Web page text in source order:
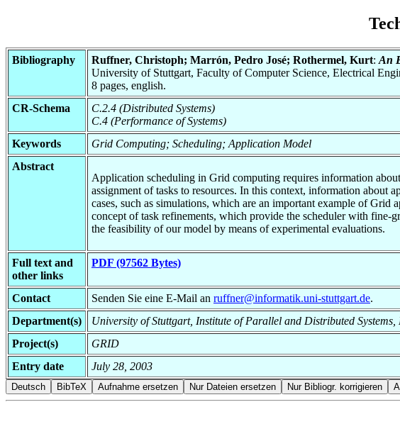
Bibliography Ruffner, Christoph; Marrón, Pedro José; Rothermel, Kurt: An
University of Stuttgart, Faculty of Computer Science, Electrical
8 pages, english.
CR-Schema
C.2.4 (Distributed Systems)
C.4 (Performance of Systems)
Keywords
Grid Computing; Scheduling; Application Model
Abstract
Application scheduling in Grid computing requires information
assignment of tasks to resources. In this context, information about
cases, such as simulations, which are an important example of
concept of task refinements, which provide the scheduler with fine-
the feasibility of our model by means of experimental evaluations.
Full text and
other links
PDF (97562 Bytes)
Contact Senden Sie eine E-Mail an ruffner@informatik.uni-stuttgart.de.
Department(s)
University of Stuttgart, Institute of Parallel and Distributed Systems,
Project(s)
GRID
Entry date
July 28, 2003